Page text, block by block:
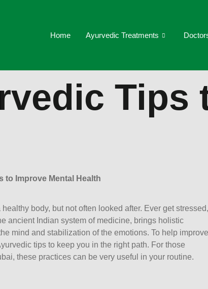
Home Ayurvedic Treatments
Tips
to Improve Mental Health
body, but not often looked after. Ever get stressed,
ancient Indian system of medicine, brings holistic
mind and stabilization of the emotions. To help improve
tips to keep you in the right path. For those
these practices can be very useful in your routine.